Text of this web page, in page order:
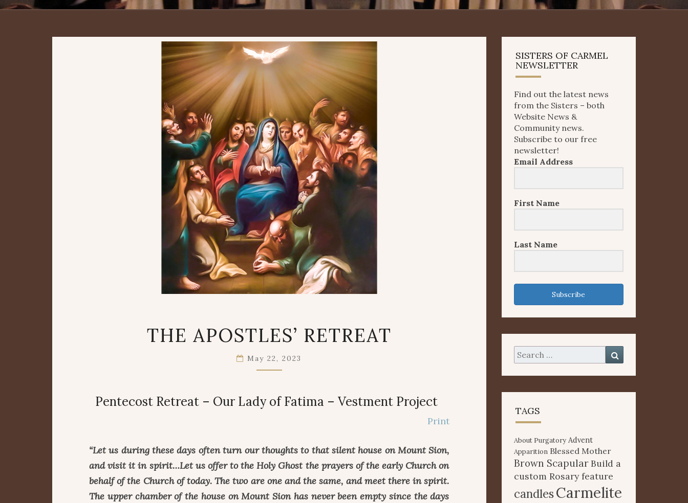
APOSTLES’
THE APOSTLES’ RETREAT
May 22, 2023
Pentecost Retreat – Our Lady of Fatima – Vestment Project
Print
“Let us during these days often turn our thoughts to that silent house on Mount Sion,
and visit it in spirit…Let us offer to the Holy Ghost the prayers of the early Church on
behalf of the Church of today. The two are one and the same, and meet there in spirit.
The upper chamber of the house on Mount Sion has never been empty since the days
SISTERS OF CARMEL
NEWSLETTER
Find out the latest news
from the Sisters – both
Website News &
Community news.
Subscribe to our free
newsletter!
Email Address
First Name
Last Name
Subscribe
Search
for:
TAGS
About Purgatory Advent
Apparition Blessed Mother
Brown ScapularBuild a
custom Rosary feature
candlesCarmelite